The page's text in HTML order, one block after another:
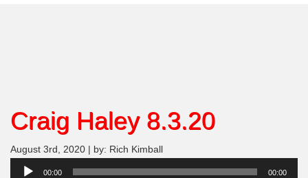
Craig Haley 8.3.20
August 3rd, 2020 | by: Rich Kimball
Audio
00:00 00:00